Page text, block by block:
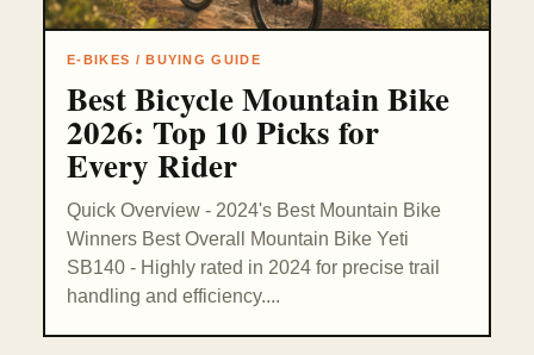
E-BIKES / BUYING GUIDE
Best Bicycle Mountain Bike
2026: Top 10 Picks for
Every Rider
Quick Overview - 2024's Best Mountain Bike
Winners Best Overall Mountain Bike Yeti
SB140 - Highly rated in 2024 for precise trail
handling and efficiency....